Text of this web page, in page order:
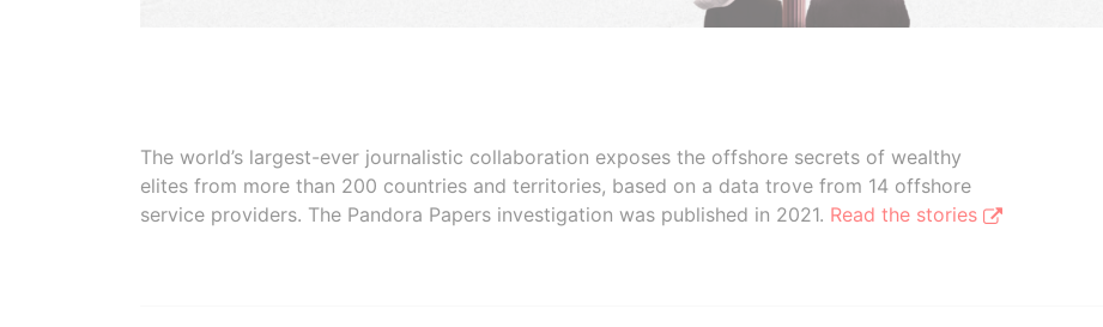
The world’s largest-ever journalistic collaboration exposes the offshore secrets of wealthy
elites from more than 200 countries and territories, based on a data trove from 14 offshore
service providers. The Pandora Papers investigation was published in 2021. Read the stories